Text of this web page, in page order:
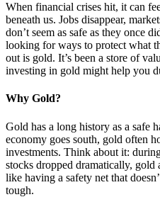
When financial crises hit, it can
beneath us. Jobs disappear,
don’t seem as safe as they once
looking for ways to protect what
out is gold. It’s been a store of
investing in gold might help you
Why Gold?
Gold has a long history as a safe
economy goes south, gold often
investments. Think about it:
stocks dropped dramatically, gold
like having a safety net that
tough.